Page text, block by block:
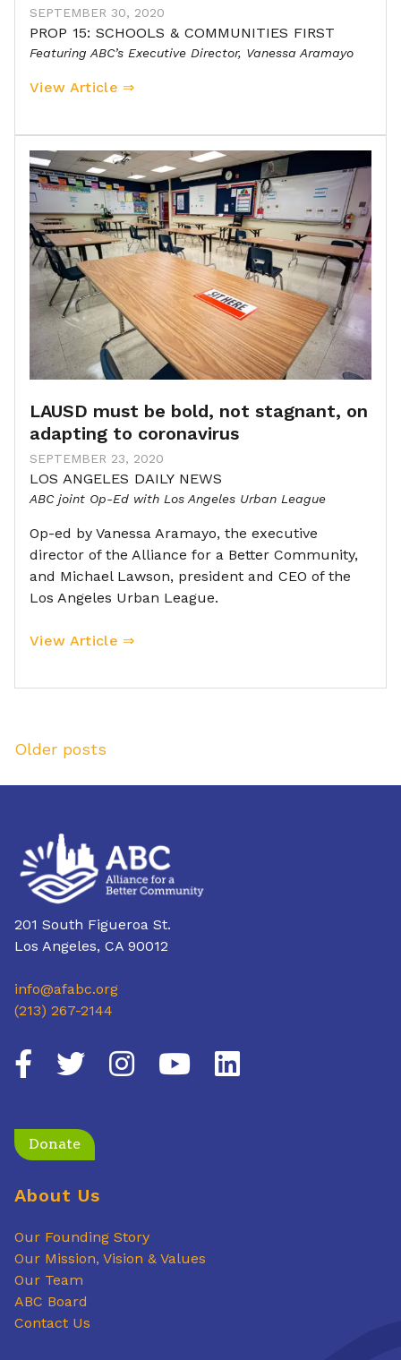
SEPTEMBER 30, 2020
PROP 15: SCHOOLS & COMMUNITIES FIRST
Featuring ABC’s Executive Director, Vanessa Aramayo
View Article ⇒
LAUSD must be bold, not stagnant, on
adapting to coronavirus
SEPTEMBER 23, 2020
LOS ANGELES DAILY NEWS
ABC joint Op-Ed with Los Angeles Urban League
Op-ed by Vanessa Aramayo, the executive
director of the Alliance for a Better Community,
and Michael Lawson, president and CEO of the
Los Angeles Urban League.
View Article ⇒
Posts
navigation
Older posts
201 South Figueroa St.
Los Angeles, CA 90012
info@afabc.org
(213) 267-2144
Donate
About Us
Our Founding Story
Our Mission, Vision & Values
Our Team
ABC Board
Contact Us